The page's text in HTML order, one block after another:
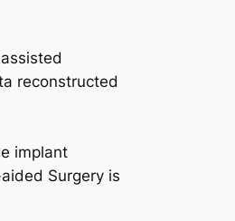
reconstructed
implant
Surgery is